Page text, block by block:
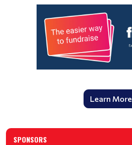
Learn More
SPONSORS